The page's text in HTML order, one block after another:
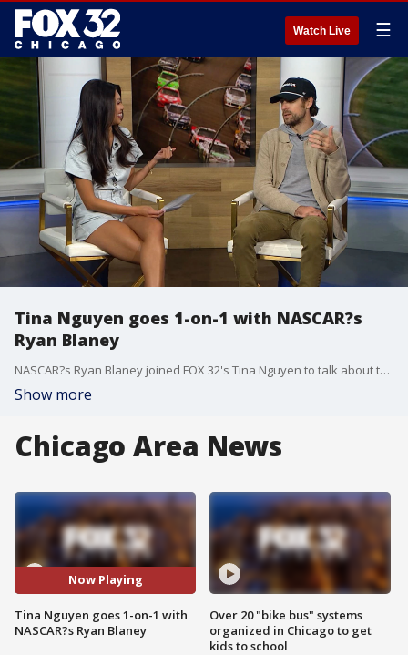
Watch Live ☰
Tina Nguyen goes 1-on-1 with NASCAR?s
Ryan Blaney
NASCAR?s Ryan Blaney joined FOX 32's Tina Nguyen to talk about the NASCAR season, what makes racing in the Chicago Street Race unique, his love for WWE and more.
Show more
Chicago Area News
Now Playing
Tina Nguyen goes 1-on-1 with
NASCAR?s Ryan Blaney
Over 20 "bike bus" systems
organized in Chicago to get
kids to school